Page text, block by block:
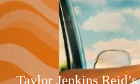
Taylor Jenkins